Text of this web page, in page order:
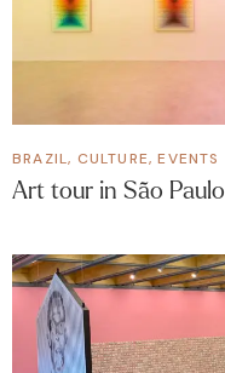
BRAZIL, CULTURE,EVENTS
Art tour in São Paulo